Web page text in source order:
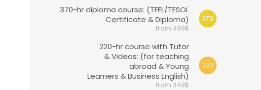
370-hr diploma course: (TEFL/TESOL
Certificate & Diploma)
from 499$
370
220-hr course with Tutor
& Videos: (for teaching
abroad & Young
Learners & Business English)
from 349$
220